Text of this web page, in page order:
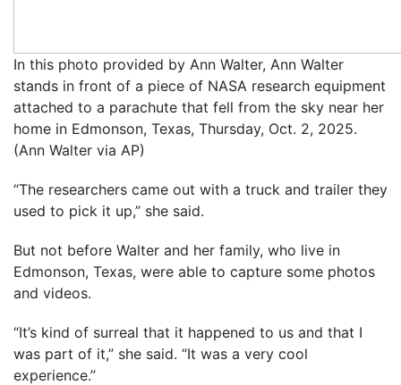
In this photo provided by Ann Walter, Ann Walter
stands in front of a piece of NASA research equipment
attached to a parachute that fell from the sky near her
home in Edmonson, Texas, Thursday, Oct. 2, 2025.
(Ann Walter via AP)
“The researchers came out with a truck and trailer they
used to pick it up,” she said.
But not before Walter and her family, who live in
Edmonson, Texas, were able to capture some photos
and videos.
“It’s kind of surreal that it happened to us and that I
was part of it,” she said. “It was a very cool
experience.”